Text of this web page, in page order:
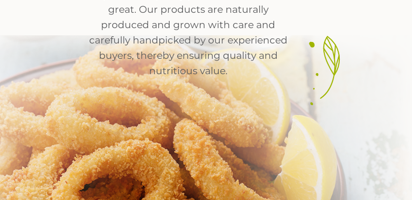
great. Our products are naturally
produced and grown with care and
carefully handpicked by our experienced
buyers, thereby ensuring quality and
nutritious value.